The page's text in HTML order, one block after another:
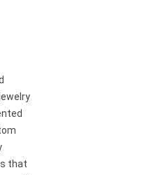
that